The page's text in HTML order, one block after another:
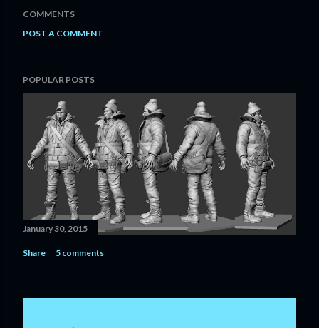
COMMENTS
POST A COMMENT
POPULAR POSTS
January 30, 2015
Share 5 comments